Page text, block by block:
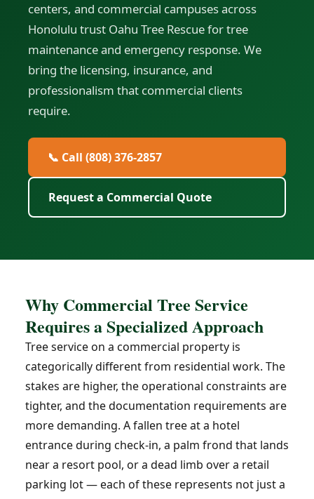
centers, and commercial campuses across
Honolulu trust Oahu Tree Rescue for tree
maintenance and emergency response. We
bring the licensing, insurance, and
professionalism that commercial clients
require.
📞 Call (808) 376-2857
Request a Commercial Quote
Why Commercial Tree Service
Requires a Specialized Approach
Tree service on a commercial property is
categorically different from residential work. The
stakes are higher, the operational constraints are
tighter, and the documentation requirements are
more demanding. A fallen tree at a hotel
entrance during check-in, a palm frond that lands
near a resort pool, or a dead limb over a retail
parking lot — each of these represents not just a